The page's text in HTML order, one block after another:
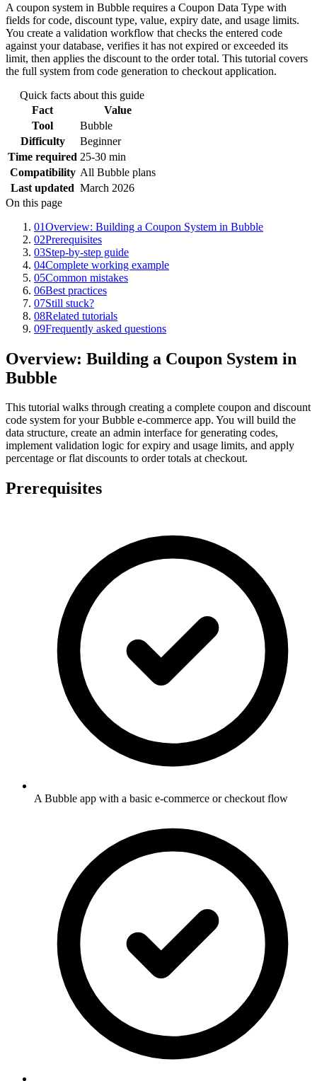
A coupon system in Bubble requires a Coupon Data Type with
fields for code, discount type, value, expiry date, and usage limits.
You create a validation workflow that checks the entered code
against your database, verifies it has not expired or exceeded its
limit, then applies the discount to the order total. This tutorial covers
the full system from code generation to checkout application.
Quick facts about this guide
Fact
Value
Tool
Bubble
Difficulty
Beginner
Time required 25-30 min
Compatibility All Bubble plans
Last updated March 2026
On this page
01Overview: Building a Coupon System in Bubble
02Prerequisites
03Step-by-step guide
04Complete working example
05Common mistakes
06Best practices
07Still stuck?
08Related tutorials
09Frequently asked questions
Overview: Building a Coupon System in
Bubble
This tutorial walks through creating a complete coupon and discount
code system for your Bubble e-commerce app. You will build the
data structure, create an admin interface for generating codes,
implement validation logic for expiry and usage limits, and apply
percentage or flat discounts to order totals at checkout.
Prerequisites
A Bubble app with a basic e-commerce or checkout flow